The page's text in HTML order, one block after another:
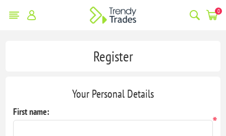
0
Register
Your Personal Details
First name:
*